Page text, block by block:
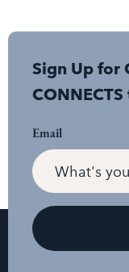
Sign Up for
Email